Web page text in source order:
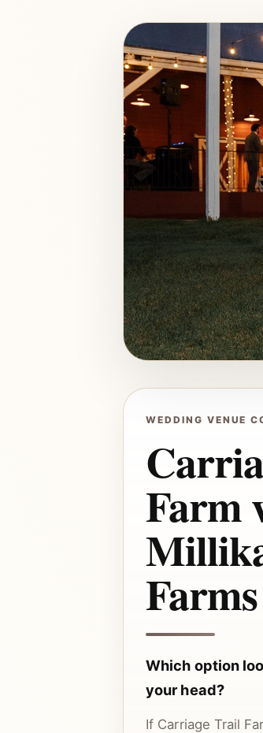
WEDDING VENUE
Farm
Farms
Which option
your head?
If Carriage Trail